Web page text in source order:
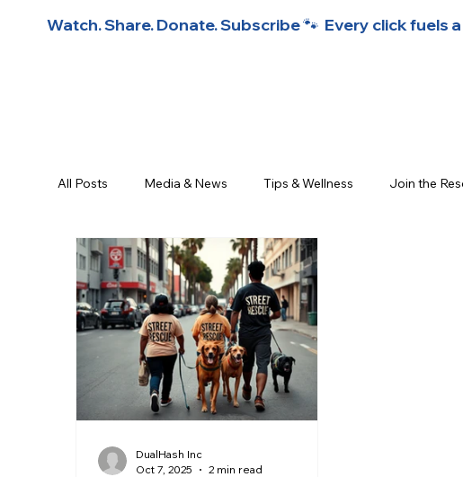
Watch. Share. Donate. Subscribe 🐾  Every click fuels
All Posts Media & News Tips & Wellness Join the
DualHash Inc
Oct 7, 2025
2 min read